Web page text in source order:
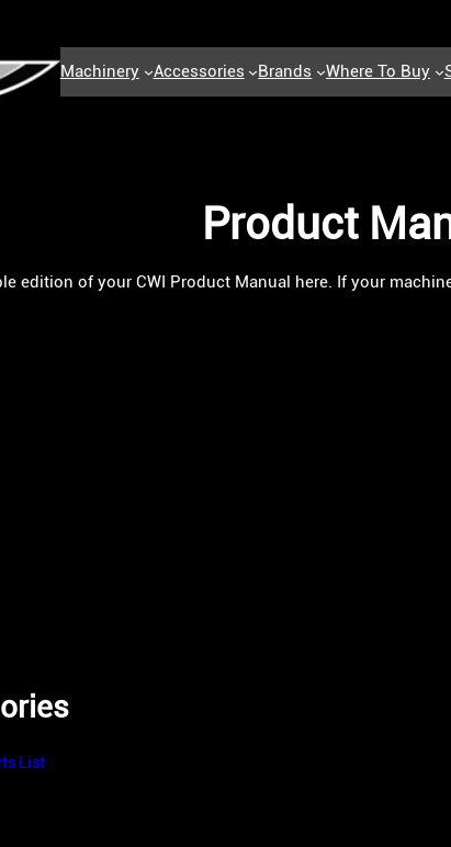
Machinery Accessories Brands Where To Buy
Product
edition of your CWI Product Manual here. If your
List